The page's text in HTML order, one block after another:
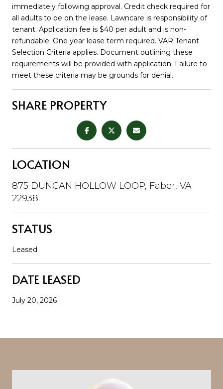
immediately following approval. Credit check required for
all adults to be on the lease. Lawncare is responsibility of
tenant. Application fee is $40 per adult and is non-
refundable. One year lease term required. VAR Tenant
Selection Criteria applies. Document outlining these
requirements will be provided with application. Failure to
meet these criteria may be grounds for denial.
SHARE PROPERTY
LOCATION
875 DUNCAN HOLLOW LOOP, Faber, VA
22938
STATUS
Leased
DATE LEASED
July 20, 2026